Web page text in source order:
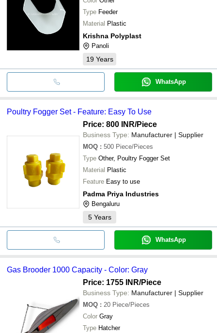
Type Feeder
Material Plastic
Krishna Polyplast
Panoli
19 Years
WhatsApp
Poultry Fogger Set - Feature: Easy To Use
Price: 800 INR/Piece
Business Type: Manufacturer | Supplier
MOQ : 500 Piece/Pieces
Type Other, Poultry Fogger Set
Material Plastic
Feature Easy to use
Padma Priya Industries
Bengaluru
5 Years
WhatsApp
Gas Brooder 1000 Capacity - Color: Gray
Price: 1755 INR/Piece
Business Type: Manufacturer | Supplier
MOQ : 20 Piece/Pieces
Color Gray
Type Hatcher